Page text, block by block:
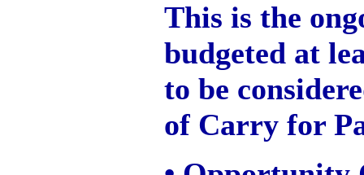
This is the
budgeted at
to be
of Carry for